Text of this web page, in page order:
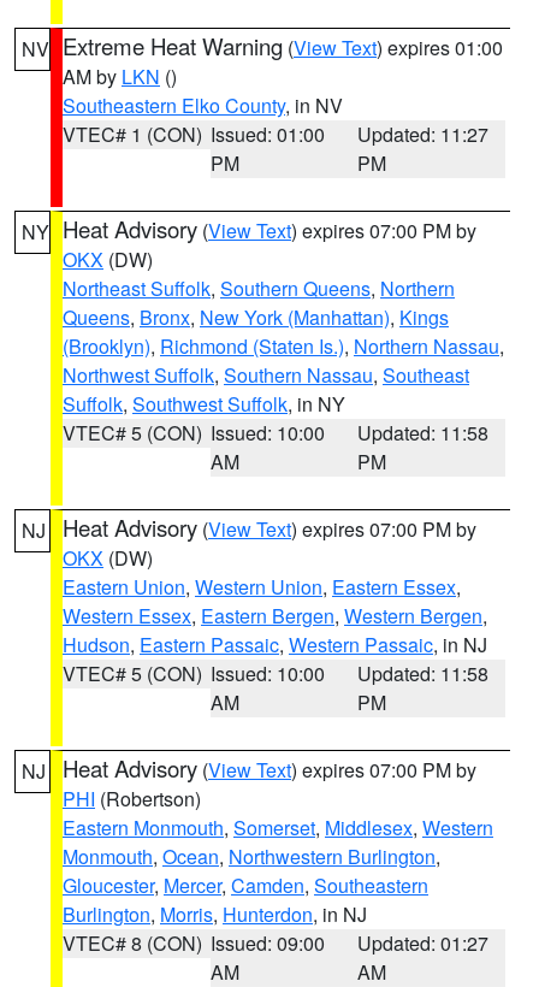
NV Extreme Heat Warning (View Text) expires 01:00
AM by LKN ()
Southeastern Elko County, in NV
VTEC# 1 (CON) Issued: 01:00
PM
Updated: 11:27
PM
NY Heat Advisory (View Text) expires 07:00 PM by
OKX (DW)
Northeast Suffolk, Southern Queens, Northern
Queens, Bronx, New York (Manhattan), Kings
(Brooklyn), Richmond (Staten Is.), Northern Nassau,
Northwest Suffolk, Southern Nassau, Southeast
Suffolk, Southwest Suffolk, in NY
VTEC# 5 (CON) Issued: 10:00
AM
Updated: 11:58
PM
NJ Heat Advisory (View Text) expires 07:00 PM by
OKX (DW)
Eastern Union, Western Union, Eastern Essex,
Western Essex, Eastern Bergen, Western Bergen,
Hudson, Eastern Passaic, Western Passaic, in NJ
VTEC# 5 (CON) Issued: 10:00
AM
Updated: 11:58
PM
NJ Heat Advisory (View Text) expires 07:00 PM by
PHI (Robertson)
Eastern Monmouth, Somerset, Middlesex, Western
Monmouth, Ocean, Northwestern Burlington,
Gloucester, Mercer, Camden, Southeastern
Burlington, Morris, Hunterdon, in NJ
VTEC# 8 (CON) Issued: 09:00
AM
Updated: 01:27
AM